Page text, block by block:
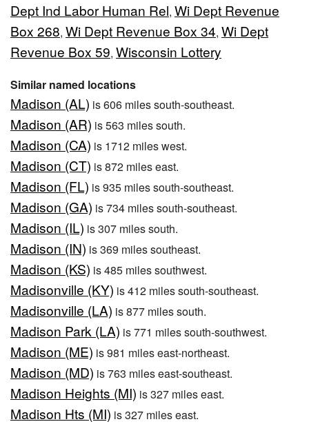
Dept Ind Labor Human Rel, Wi Dept Revenue
Box 268, Wi Dept Revenue Box 34, Wi Dept
Revenue Box 59, Wisconsin Lottery
Similar named locations
Madison (AL) is 606 miles south-southeast.
Madison (AR) is 563 miles south.
Madison (CA) is 1712 miles west.
Madison (CT) is 872 miles east.
Madison (FL) is 935 miles south-southeast.
Madison (GA) is 734 miles south-southeast.
Madison (IL) is 307 miles south.
Madison (IN) is 369 miles southeast.
Madison (KS) is 485 miles southwest.
Madisonville (KY) is 412 miles south-southeast.
Madisonville (LA) is 877 miles south.
Madison Park (LA) is 771 miles south-southwest.
Madison (ME) is 981 miles east-northeast.
Madison (MD) is 763 miles east-southeast.
Madison Heights (MI) is 327 miles east.
Madison Hts (MI) is 327 miles east.